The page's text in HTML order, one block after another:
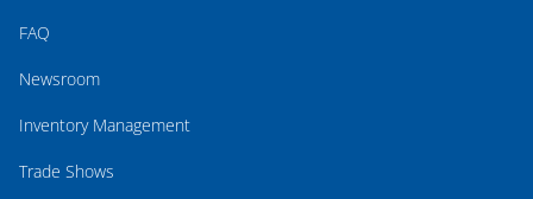
FAQ
Newsroom
Inventory Management
Trade Shows